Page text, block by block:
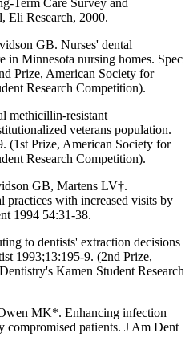
Eli Research, 2000.
GB. Nurses' dental
in Minnesota nursing homes. Spec
Prize, American Society for
Research Competition).
methicillin-resistant
veterans population.
(1st Prize, American Society for
Research Competition).
GB, Martens LV†.
practices with increased visits by
1994 54:31-38.
to dentists' extraction decisions
1993;13:195-9. (2nd Prize,
Kamen Student Research
MK*. Enhancing infection
patients. J Am Dent